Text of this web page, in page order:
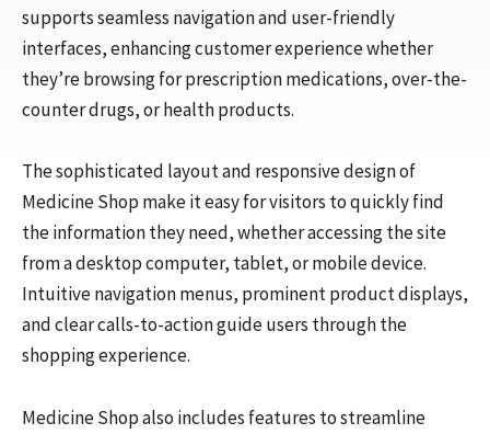
supports seamless navigation and user-friendly
interfaces, enhancing customer experience whether
they’re browsing for prescription medications, over-the-
counter drugs, or health products.
The sophisticated layout and responsive design of
Medicine Shop make it easy for visitors to quickly find
the information they need, whether accessing the site
from a desktop computer, tablet, or mobile device.
Intuitive navigation menus, prominent product displays,
and clear calls-to-action guide users through the
shopping experience.
Medicine Shop also includes features to streamline